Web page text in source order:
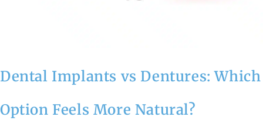
Dental Implants vs Dentures: Which
Option Feels More Natural?